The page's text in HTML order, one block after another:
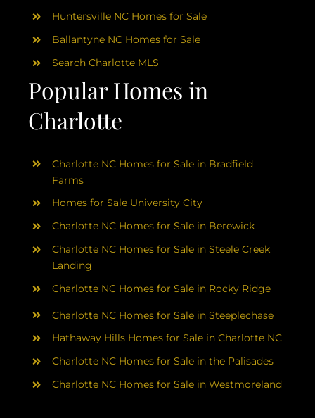
Popular Homes in
Charlotte
Huntersville NC Homes for Sale
Ballantyne NC Homes for Sale
Search Charlotte MLS
Charlotte NC Homes for Sale in Bradfield
Farms
Homes for Sale University City
Charlotte NC Homes for Sale in Berewick
Charlotte NC Homes for Sale in Steele Creek
Landing
Charlotte NC Homes for Sale in Rocky Ridge
Charlotte NC Homes for Sale in Steeplechase
Hathaway Hills Homes for Sale in Charlotte NC
Charlotte NC Homes for Sale in the Palisades
Charlotte NC Homes for Sale in Westmoreland